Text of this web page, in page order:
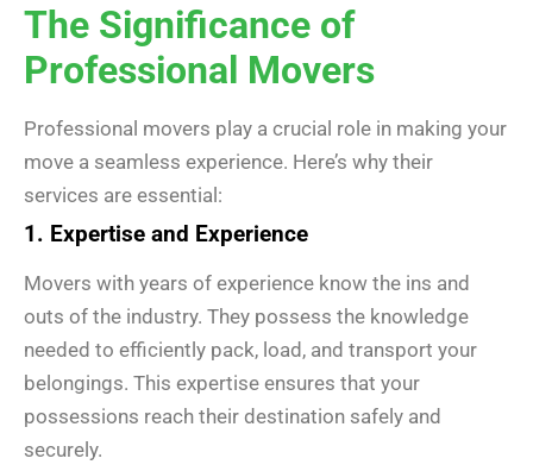
The Significance of
Professional Movers
Professional movers play a crucial role in making your
move a seamless experience. Here’s why their
services are essential:
1. Expertise and Experience
Movers with years of experience know the ins and
outs of the industry. They possess the knowledge
needed to efficiently pack, load, and transport your
belongings. This expertise ensures that your
possessions reach their destination safely and
securely.